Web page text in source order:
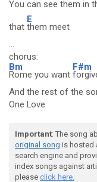
You can see them in
that
E
them meet
...
chorus:
Bm
Rome you want
F#m
And the rest of the
One Love
Important: The song
original song is hosted
search engine and
index songs against
please click here.